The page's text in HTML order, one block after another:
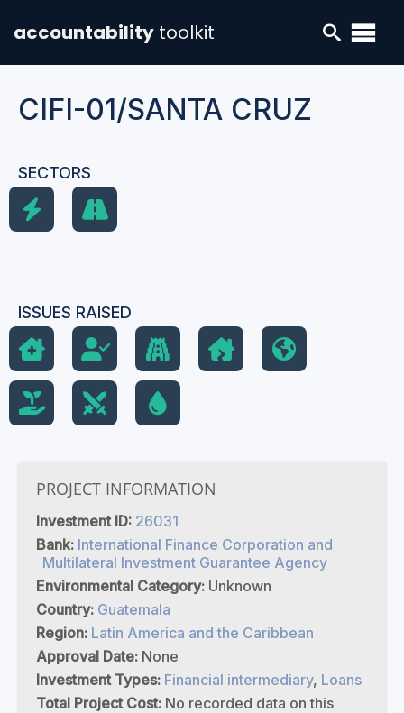
accountability toolkit
CIFI-01/SANTA CRUZ
SECTORS
ISSUES RAISED
PROJECT INFORMATION
Investment ID: 26031
Bank: International Finance Corporation and
Multilateral Investment Guarantee Agency
Environmental Category: Unknown
Country: Guatemala
Region: Latin America and the Caribbean
Approval Date: None
Investment Types: Financial intermediary, Loans
Total Project Cost: No recorded data on this